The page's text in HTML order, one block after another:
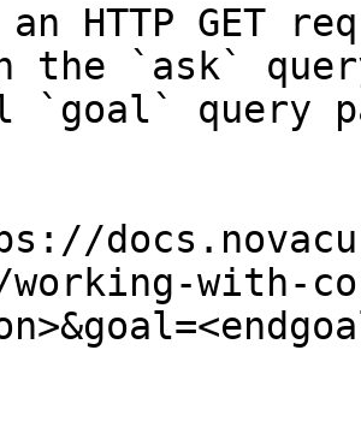
an HTTP GET
the `ask`
`goal` query
working-with-